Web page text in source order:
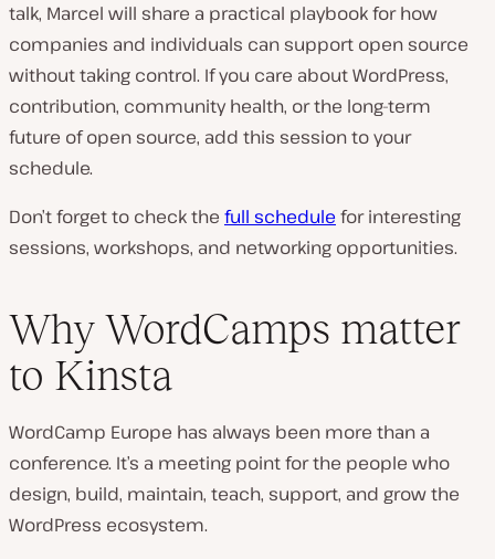
talk, Marcel will share a practical playbook for how
companies and individuals can support open source
without taking control. If you care about WordPress,
contribution, community health, or the long-term
future of open source, add this session to your
schedule.
Don’t forget to check the full schedule for interesting
sessions, workshops, and networking opportunities.
Why WordCamps matter
to Kinsta
WordCamp Europe has always been more than a
conference. It’s a meeting point for the people who
design, build, maintain, teach, support, and grow the
WordPress ecosystem.